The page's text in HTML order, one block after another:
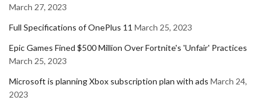
March 27, 2023
Full Specifications of OnePlus 11 March 25, 2023
Epic Games Fined $500 Million Over Fortnite's 'Unfair' Practices
March 25, 2023
Microsoft is planning Xbox subscription plan with ads March 24,
2023